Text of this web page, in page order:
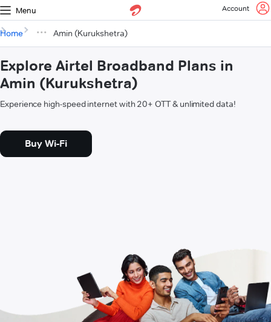
Menu Account
Home Amin (Kurukshetra)
Explore Airtel Broadband Plans in
Amin (Kurukshetra)
Experience high-speed internet with 20+ OTT & unlimited data!
Buy Wi-Fi